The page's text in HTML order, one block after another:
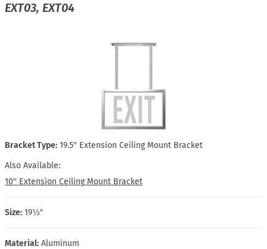
EXT03, EXT04
Bracket Type: 19.5'' Extension Ceiling Mount Bracket
Also Available:
10'' Extension Ceiling Mount Bracket
Size: 19½″
Material: Aluminum